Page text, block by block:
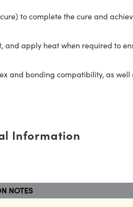
to complete the cure and
apply heat when required to
and bonding compatibility, as
Information
NOTES